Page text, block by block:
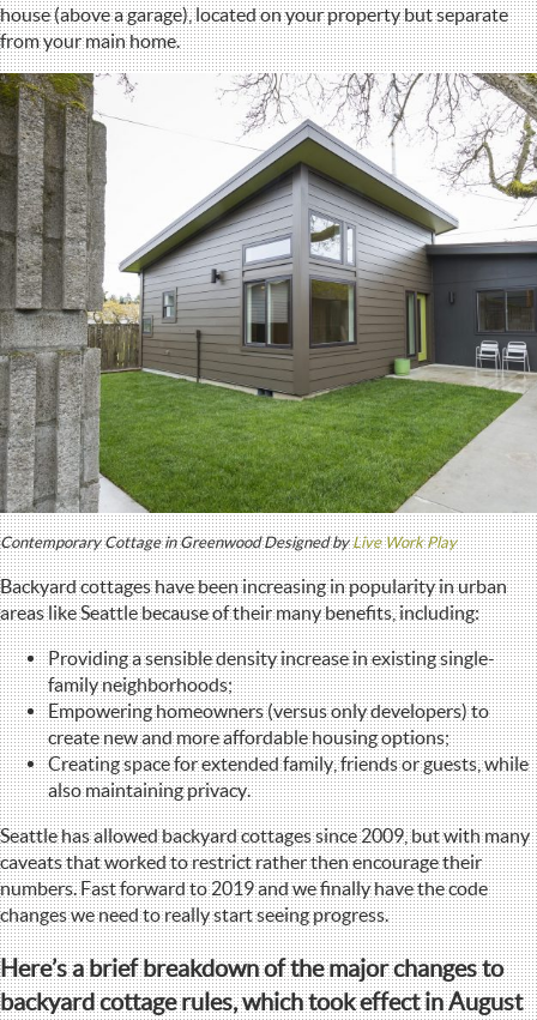
house (above a garage), located on your property but separate
from your main home.
Contemporary Cottage in Greenwood Designed byLive Work Play
Backyard cottages have been increasing in popularity in urban
areas like Seattle because of their many benefits, including:
Providing a sensible density increase in existing single-
family neighborhoods;
Empowering homeowners (versus only developers) to
create new and more affordable housing options;
Creating space for extended family, friends or guests, while
also maintaining privacy.
Seattle has allowed backyard cottages since 2009, but with many
caveats that worked to restrict rather then encourage their
numbers. Fast forward to 2019 and we finally have the code
changes we need to really start seeing progress.
Here’s a brief breakdown of the major changes to
backyard cottage rules, which took effect in August